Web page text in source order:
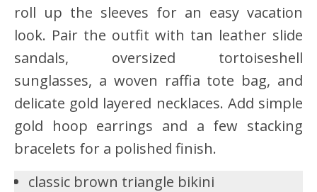
roll up the sleeves for an easy vacation
look. Pair the outfit with tan leather slide
sandals, oversized tortoiseshell
sunglasses, a woven raffia tote bag, and
delicate gold layered necklaces. Add simple
gold hoop earrings and a few stacking
bracelets for a polished finish.
classic brown triangle bikini